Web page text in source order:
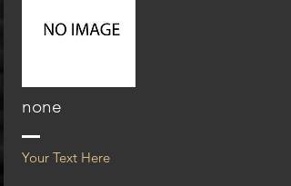
none
Your Text Here